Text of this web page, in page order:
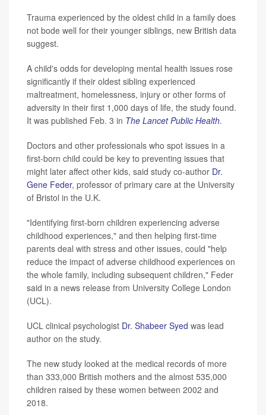
Trauma experienced by the oldest child in a family does
not bode well for their younger siblings, new British data
suggest.
A child's odds for developing mental health issues rose
significantly if their oldest sibling experienced
maltreatment, homelessness, injury or other forms of
adversity in their first 1,000 days of life, the study found.
It was published Feb. 3 in The Lancet Public Health.
Doctors and other professionals who spot issues in a
first-born child could be key to preventing issues that
might later affect other kids, said study co-author Dr.
Gene Feder, professor of primary care at the University
of Bristol in the U.K.
"Identifying first-born children experiencing adverse
childhood experiences," and then helping first-time
parents deal with stress and other issues, could "help
reduce the impact of adverse childhood experiences on
the whole family, including subsequent children," Feder
said in a news release from University College London
(UCL).
UCL clinical psychologist Dr. Shabeer Syed was lead
author on the study.
The new study looked at the medical records of more
than 333,000 British mothers and the almost 535,000
children raised by these women between 2002 and
2018.